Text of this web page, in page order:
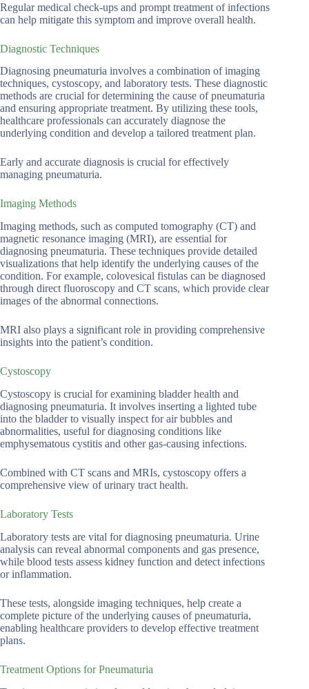
Regular medical check-ups and prompt treatment of infections
can help mitigate this symptom and improve overall health.
Diagnostic Techniques
Diagnosing pneumaturia involves a combination of imaging
techniques, cystoscopy, and laboratory tests. These diagnostic
methods are crucial for determining the cause of pneumaturia
and ensuring appropriate treatment. By utilizing these tools,
healthcare professionals can accurately diagnose the
underlying condition and develop a tailored treatment plan.
Early and accurate diagnosis is crucial for effectively
managing pneumaturia.
Imaging Methods
Imaging methods, such as computed tomography (CT) and
magnetic resonance imaging (MRI), are essential for
diagnosing pneumaturia. These techniques provide detailed
visualizations that help identify the underlying causes of the
condition. For example, colovesical fistulas can be diagnosed
through direct fluoroscopy and CT scans, which provide clear
images of the abnormal connections.
MRI also plays a significant role in providing comprehensive
insights into the patient’s condition.
Cystoscopy
Cystoscopy is crucial for examining bladder health and
diagnosing pneumaturia. It involves inserting a lighted tube
into the bladder to visually inspect for air bubbles and
abnormalities, useful for diagnosing conditions like
emphysematous cystitis and other gas-causing infections.
Combined with CT scans and MRIs, cystoscopy offers a
comprehensive view of urinary tract health.
Laboratory Tests
Laboratory tests are vital for diagnosing pneumaturia. Urine
analysis can reveal abnormal components and gas presence,
while blood tests assess kidney function and detect infections
or inflammation.
These tests, alongside imaging techniques, help create a
complete picture of the underlying causes of pneumaturia,
enabling healthcare providers to develop effective treatment
plans.
Treatment Options for Pneumaturia